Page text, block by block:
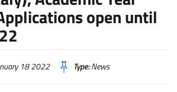
open until
18 2022 Type:News